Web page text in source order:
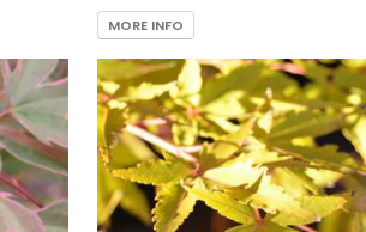
MORE INFO